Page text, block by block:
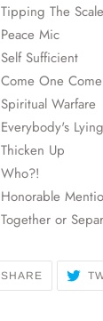
Tipping The
Peace Mic
Self Sufficient
Come One
Spiritual Warfare
Everybody's Lying
Thicken Up
Who?!
Honorable
Together or
SHARE SHARE